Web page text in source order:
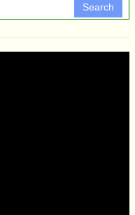
Search